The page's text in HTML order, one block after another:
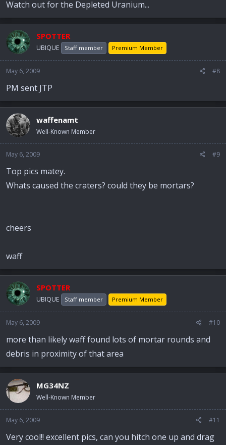
Watch out for the Depleted Uranium...
SPOTTER
UBIQUE Staff member Premium Member
May 6, 2009 #8
PM sent JTP
waffenamt
Well-Known Member
May 6, 2009 #9
Top pics matey.
Whats caused the craters? could they be mortars?
cheers
waff
SPOTTER
UBIQUE Staff member Premium Member
May 6, 2009 #10
more than likely waff found lots of mortar rounds and
debris in proximity of that area
MG34NZ
Well-Known Member
May 6, 2009 #11
Very cool!! excellent pics, can you hitch one up and drag